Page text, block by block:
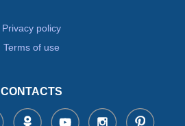
Privacy policy
Terms of use
CONTACTS